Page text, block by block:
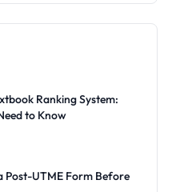
Ranking System:
to Know
Post-UTME Form Before